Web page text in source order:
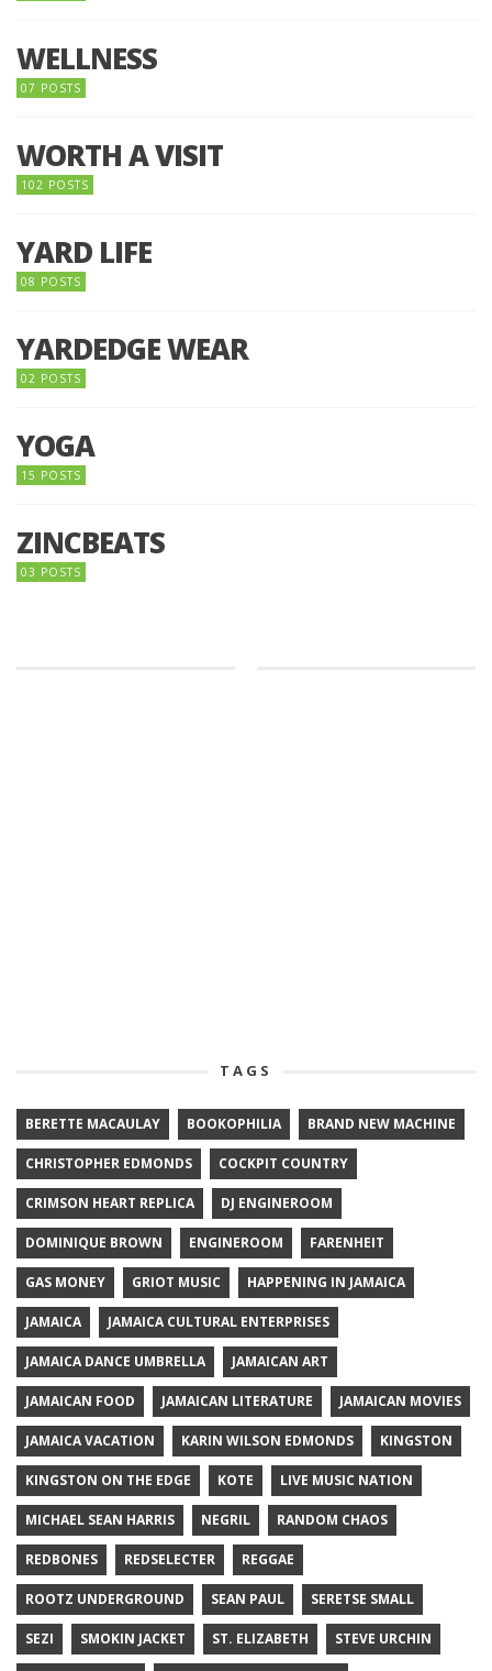
WELLNESS
07 POSTS
WORTH A VISIT
102 POSTS
YARD LIFE
08 POSTS
YARDEDGE WEAR
02 POSTS
YOGA
15 POSTS
ZINCBEATS
03 POSTS
TAGS
BERETTE MACAULAY BOOKOPHILIA BRAND NEW MACHINE
CHRISTOPHER EDMONDS COCKPIT COUNTRY
CRIMSON HEART REPLICA DJ ENGINEROOM
DOMINIQUE BROWN ENGINEROOM FARENHEIT
GAS MONEY GRIOT MUSIC HAPPENING IN JAMAICA
JAMAICA JAMAICA CULTURAL ENTERPRISES
JAMAICA DANCE UMBRELLA JAMAICAN ART
JAMAICAN FOOD JAMAICAN LITERATURE JAMAICAN MOVIES
JAMAICA VACATION KARIN WILSON EDMONDS KINGSTON
KINGSTON ON THE EDGE KOTE LIVE MUSIC NATION
MICHAEL SEAN HARRIS NEGRIL RANDOM CHAOS
REDBONES REDSELECTER REGGAE
ROOTZ UNDERGROUND SEAN PAUL SERETSE SMALL
SEZI SMOKIN JACKET ST. ELIZABETH STEVE URCHIN